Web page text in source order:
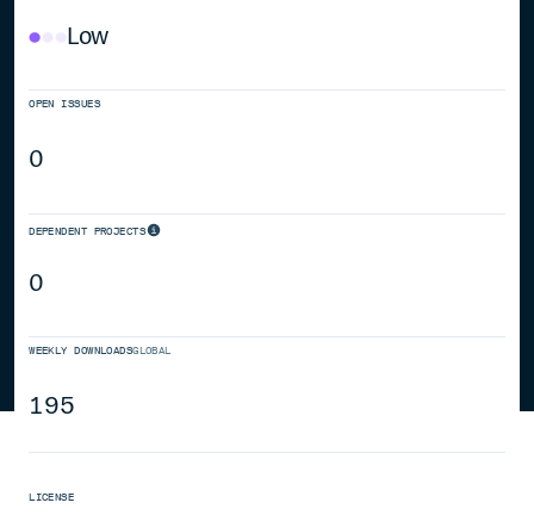
Low
OPEN ISSUES
0
DEPENDENT PROJECTS
0
WEEKLY DOWNLOADSGLOBAL
195
LICENSE